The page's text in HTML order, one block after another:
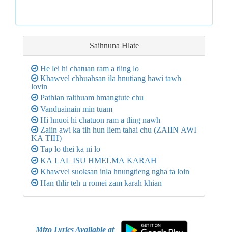
Saihnuna Hlate
He lei hi chatuan ram a tling lo
Khawvel chhuahsan ila hnutiang hawi tawh
lovin
Pathian ralthuam hmangtute chu
Vanduainain min tuam
Hi hnuoi hi chatuon ram a tling nawh
Zaiin awi ka tih hun liem tahai chu (ZAIIN AWI
KA TIH)
Tap lo thei ka ni lo
KA LAL ISU HMELMA KARAH
Khawvel suoksan inla hnungtieng ngha ta loin
Han thlir teh u romei zam karah khian
Mizo Lyrics Available at